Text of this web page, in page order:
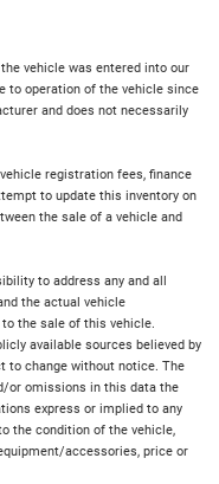
vehicle was entered into our
to operation of the vehicle since
and does not necessarily
registration fees, finance
to update this inventory on
the sale of a vehicle and
to address any and all
the actual vehicle
the sale of this vehicle.
available sources believed by
to change without notice. The
or omissions in this data the
express or implied to any
the condition of the vehicle,
accessories, price or